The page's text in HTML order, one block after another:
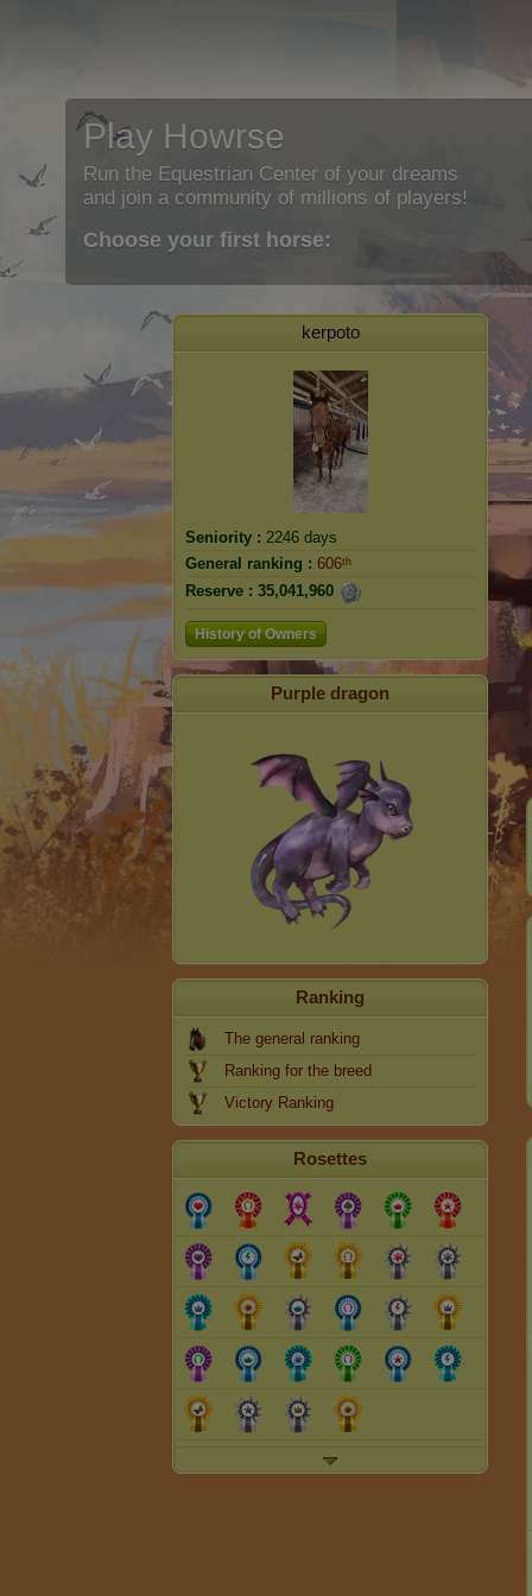
Play Howrse
Run the Equestrian Center of your dreams
and join a community of millions of players!
Choose your first horse:
kerpoto
Seniority : 2246 days
General ranking : 606ᵗʰ
Reserve : 35,041,960
History of Owners
Purple dragon
Ranking
The general ranking
Ranking for the breed
Victory Ranking
Rosettes